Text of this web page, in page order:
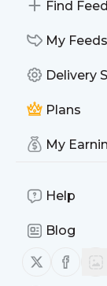
Find
My Feeds
Delivery
Plans
My
Help
Blog
Follow us
Follow
provide you
tag, that get
smartphone
follow.it.
You can
Title ofBike
better in
Publisher:
Message